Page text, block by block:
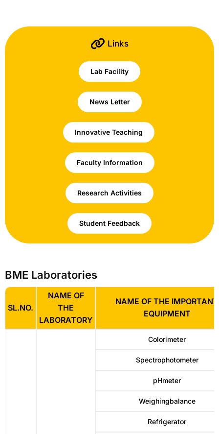
Links
Lab Facility
News Letter
Innovative Teaching
Faculty Information
Research Activities
Student Feedback
BME Laboratories
SL.NO.
NAME OF
THE
LABORATORY
NAME OF THE IMPORTANT
EQUIPMENT
Colorimeter
Spectrophotometer
pHmeter
Weighingbalance
Refrigerator